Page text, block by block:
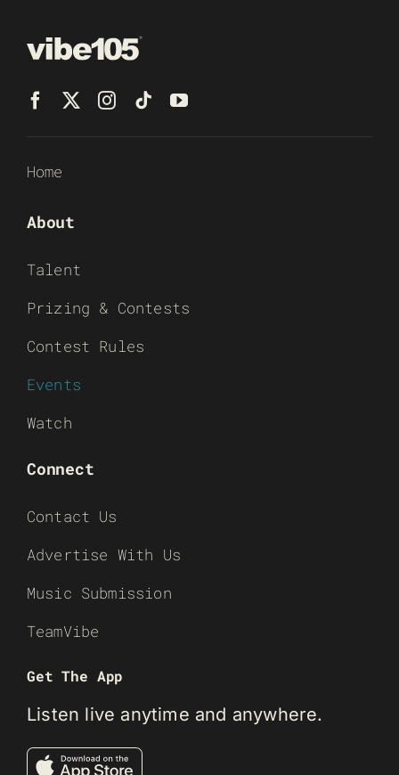
Home
About
Talent
Prizing & Contests
Contest Rules
Events
Watch
Connect
Contact Us
Advertise With Us
Music Submission
TeamVibe
Get The App
Listen live anytime and anywhere.